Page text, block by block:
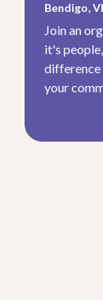
Bendigo,
Join an
it's
difference
your